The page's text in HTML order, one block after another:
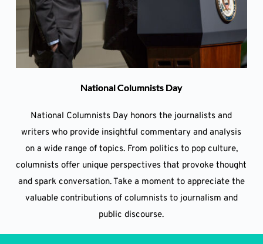
National Columnists Day
National Columnists Day honors the journalists and
writers who provide insightful commentary and analysis
on a wide range of topics. From politics to pop culture,
columnists offer unique perspectives that provoke thought
and spark conversation. Take a moment to appreciate the
valuable contributions of columnists to journalism and
public discourse.